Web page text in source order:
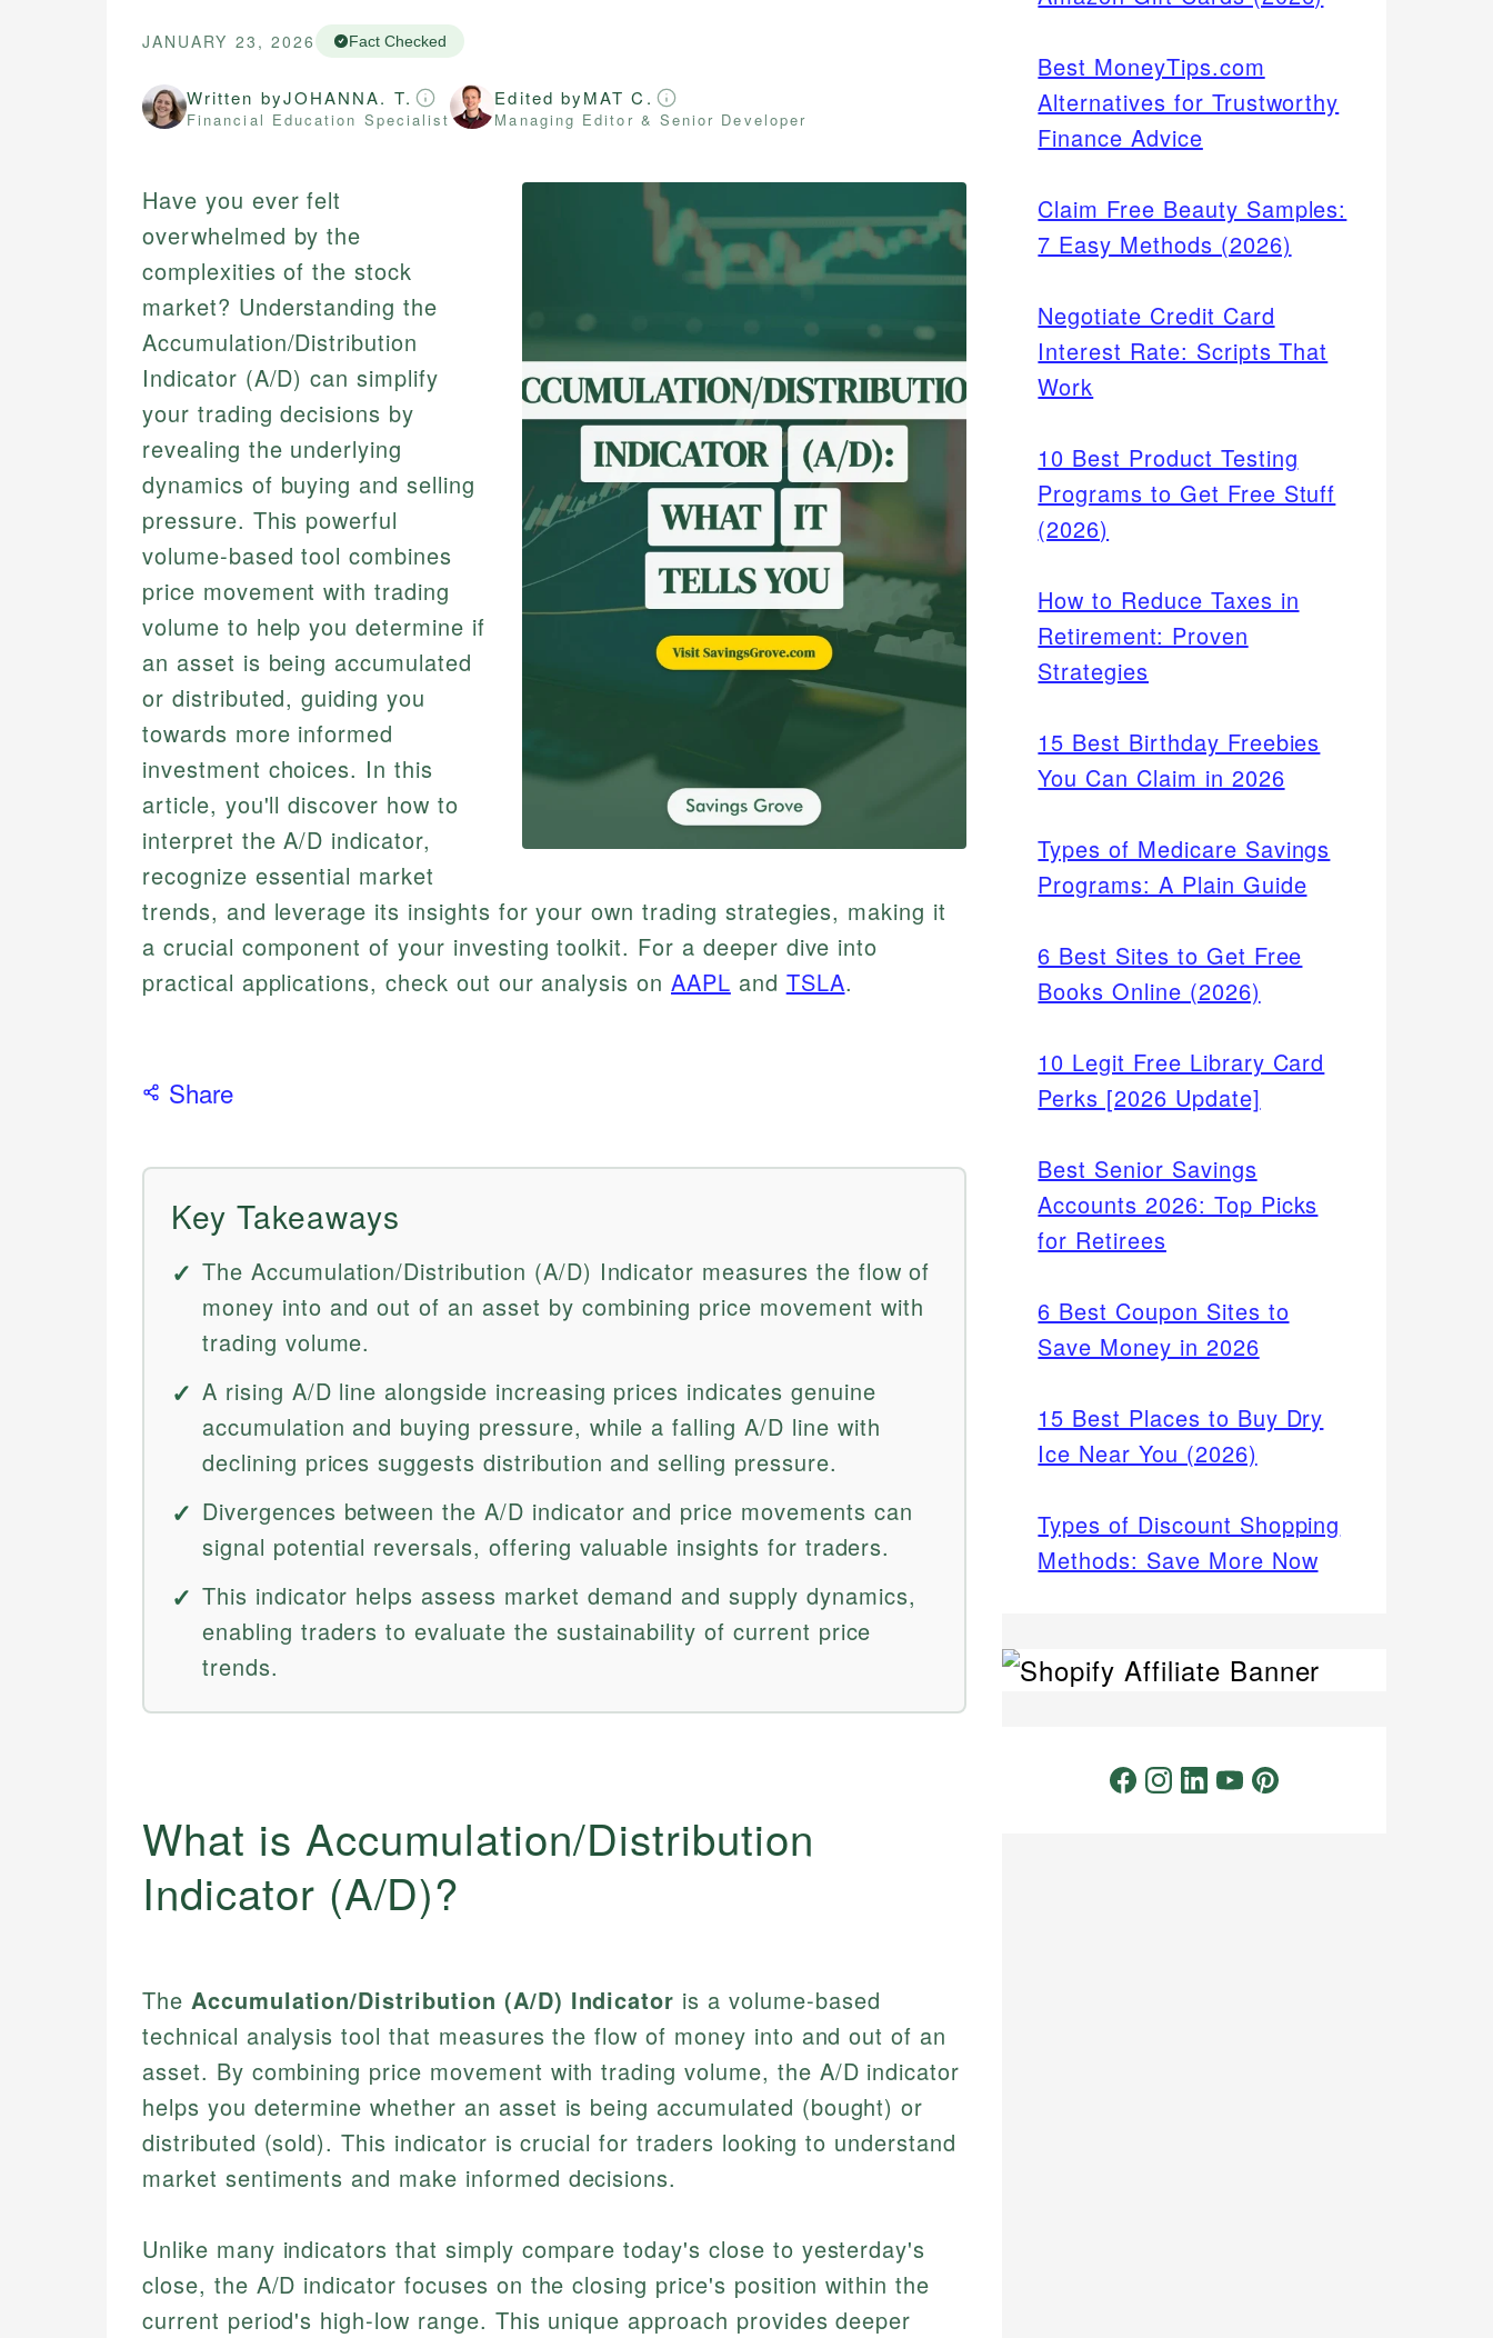
JANUARY 23, 2026 Fact Checked
Written byJOHANNA. T.
Financial Education Specialist
Edited byMAT C.
Managing Editor & Senior Developer
Have you ever felt
overwhelmed by the
complexities of the stock
market? Understanding the
Accumulation/Distribution
Indicator (A/D) can simplify
your trading decisions by
revealing the underlying
dynamics of buying and selling
pressure. This powerful
volume-based tool combines
price movement with trading
volume to help you determine if
an asset is being accumulated
or distributed, guiding you
towards more informed
investment choices. In this
article, you'll discover how to
interpret the A/D indicator,
recognize essential market
trends, and leverage its insights for your own trading strategies, making it
a crucial component of your investing toolkit. For a deeper dive into
practical applications, check out our analysis on AAPL and TSLA.
Share
Key Takeaways
The Accumulation/Distribution (A/D) Indicator measures the flow of
money into and out of an asset by combining price movement with
trading volume.
A rising A/D line alongside increasing prices indicates genuine
accumulation and buying pressure, while a falling A/D line with
declining prices suggests distribution and selling pressure.
Divergences between the A/D indicator and price movements can
signal potential reversals, offering valuable insights for traders.
This indicator helps assess market demand and supply dynamics,
enabling traders to evaluate the sustainability of current price
trends.
What is Accumulation/Distribution
Indicator (A/D)?
The Accumulation/Distribution (A/D) Indicator is a volume-based
technical analysis tool that measures the flow of money into and out of an
asset. By combining price movement with trading volume, the A/D indicator
helps you determine whether an asset is being accumulated (bought) or
distributed (sold). This indicator is crucial for traders looking to understand
market sentiments and make informed decisions.
Unlike many indicators that simply compare today's close to yesterday's
close, the A/D indicator focuses on the closing price's position within the
current period's high-low range. This unique approach provides deeper
Best MoneyTips.com
Alternatives for Trustworthy
Finance Advice
Claim Free Beauty Samples:
7 Easy Methods (2026)
Negotiate Credit Card
Interest Rate: Scripts That
Work
10 Best Product Testing
Programs to Get Free Stuff
(2026)
How to Reduce Taxes in
Retirement: Proven
Strategies
15 Best Birthday Freebies
You Can Claim in 2026
Types of Medicare Savings
Programs: A Plain Guide
6 Best Sites to Get Free
Books Online (2026)
10 Legit Free Library Card
Perks [2026 Update]
Best Senior Savings
Accounts 2026: Top Picks
for Retirees
6 Best Coupon Sites to
Save Money in 2026
15 Best Places to Buy Dry
Ice Near You (2026)
Types of Discount Shopping
Methods: Save More Now